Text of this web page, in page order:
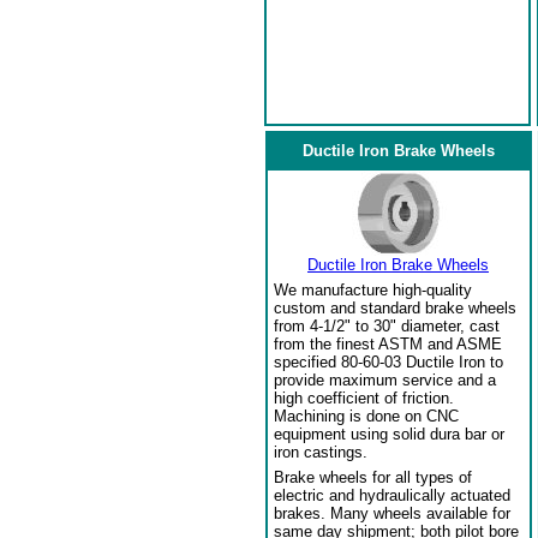
Ductile Iron Brake Wheels
Ductile Iron Brake Wheels
We manufacture high-quality
custom and standard brake wheels
from 4-1/2" to 30" diameter, cast
from the finest ASTM and ASME
specified 80-60-03 Ductile Iron to
provide maximum service and a
high coefficient of friction.
Machining is done on CNC
equipment using solid dura bar or
iron castings.
Brake wheels for all types of
electric and hydraulically actuated
brakes. Many wheels available for
same day shipment; both pilot bore